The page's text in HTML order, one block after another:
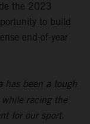
the 2023
to build
end-of-year
has been a tough
racing the
for our sport.